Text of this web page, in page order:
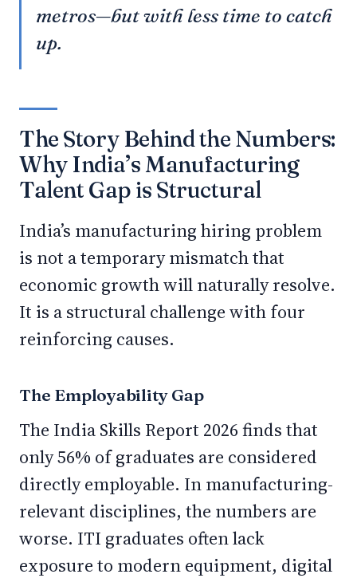
metros—but with less time to catch
up.
The Story Behind the Numbers:
Why India’s Manufacturing
Talent Gap is Structural
India’s manufacturing hiring problem
is not a temporary mismatch that
economic growth will naturally resolve.
It is a structural challenge with four
reinforcing causes.
The Employability Gap
The India Skills Report 2026 finds that
only 56% of graduates are considered
directly employable. In manufacturing-
relevant disciplines, the numbers are
worse. ITI graduates often lack
exposure to modern equipment, digital